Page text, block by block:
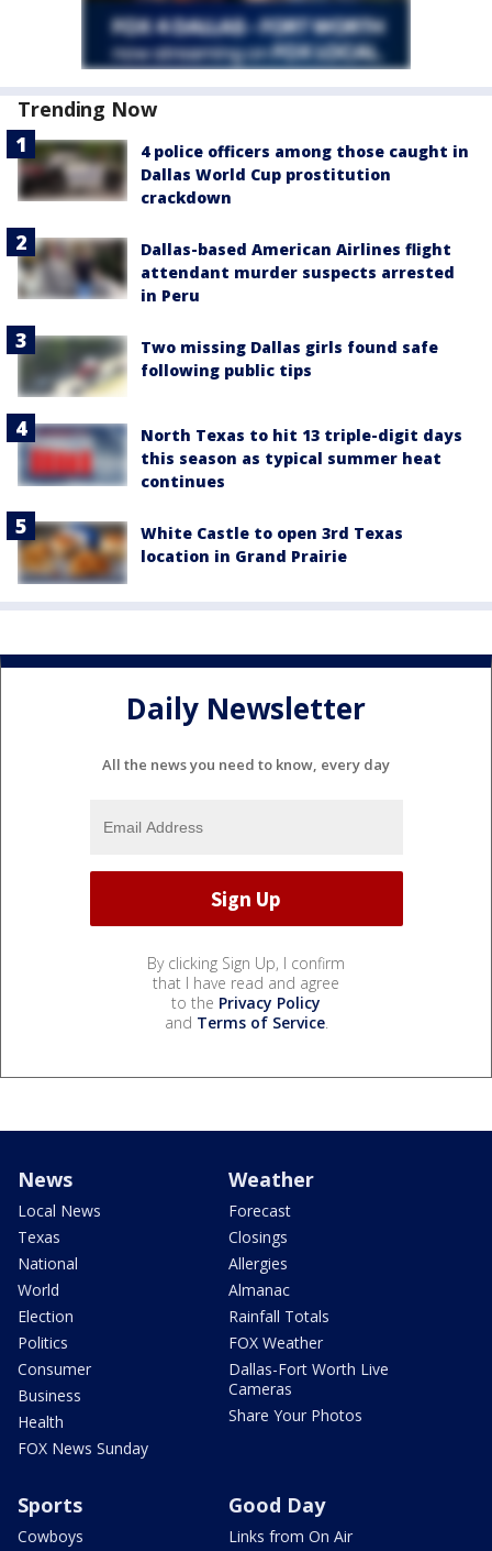
Trending Now
4 police officers among those caught in
Dallas World Cup prostitution
crackdown
Dallas-based American Airlines flight
attendant murder suspects arrested
in Peru
Two missing Dallas girls found safe
following public tips
North Texas to hit 13 triple-digit days
this season as typical summer heat
continues
White Castle to open 3rd Texas
location in Grand Prairie
Daily Newsletter
All the news you need to know, every day
By clicking Sign Up, I confirm
that I have read and agree
to the Privacy Policy
and Terms of Service.
News
Local News
Texas
National
World
Election
Politics
Consumer
Business
Health
FOX News Sunday
Weather
Forecast
Closings
Allergies
Almanac
Rainfall Totals
FOX Weather
Dallas-Fort Worth Live
Cameras
Share Your Photos
Sports
Cowboys
Good Day
Links from On Air